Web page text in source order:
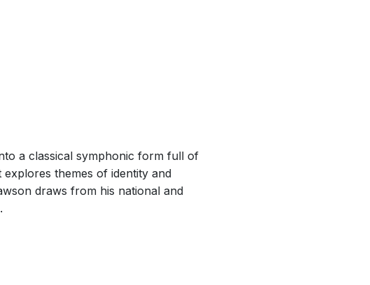
a classical symphonic form full of
themes of identity and
draws from his national and